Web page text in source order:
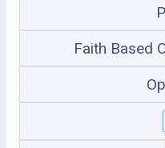
Faith Based